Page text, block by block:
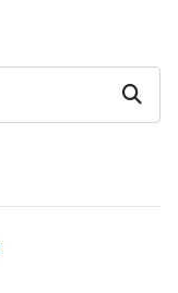
Search